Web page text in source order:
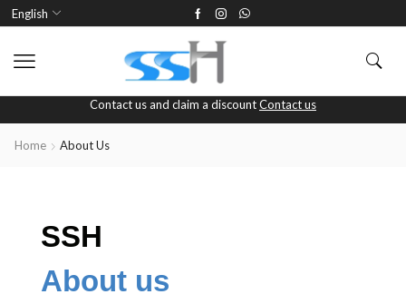
English
Contact us and claim a discountContact us
Home About Us
SSH
About us